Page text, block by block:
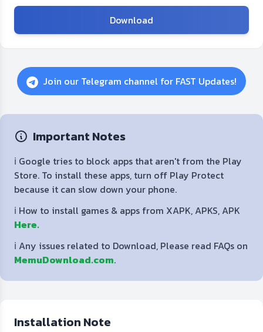
Download
Join our Telegram channel for FAST Updates!
Important Notes
ℹ️ Google tries to block apps that aren't from the Play
Store. To install these apps, turn off Play Protect
because it can slow down your phone.
ℹ️ How to install games & apps from XAPK, APKS, APK
Here.
ℹ️ Any issues related to Download, Please read FAQs on
MemuDownload.com.
Installation Note